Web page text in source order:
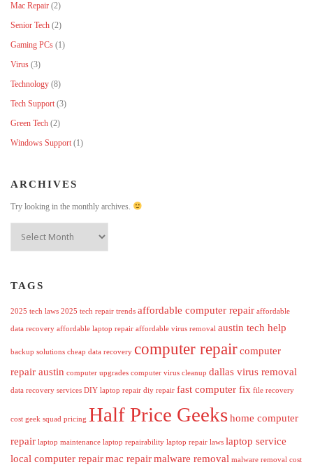
Mac Repair (2)
Senior Tech (2)
Gaming PCs (1)
Virus (3)
Technology (8)
Tech Support (3)
Green Tech (2)
Windows Support (1)
ARCHIVES
Try looking in the monthly archives.
TAGS
2025 tech laws 2025 tech repair trends affordable computer repair affordable
data recovery affordable laptop repair affordable virus removal austin tech help
backup solutions cheap data recovery computer repaircomputer
repair austin computer upgrades computer virus cleanup dallas virus removal
data recovery services DIY laptop repair diy repair fast computer fix file recovery
cost geek squad pricing Half Price Geekshome computer
repair laptop maintenance laptop repairability laptop repair laws laptop service
local computer repairmac repairmalware removal malware removal cost